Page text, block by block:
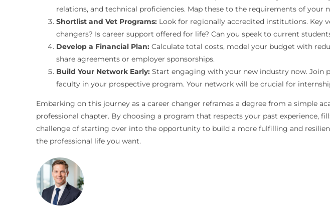
relations, and technical proficiencies. Map these to the requirements of your
Shortlist and Vet Programs:Look for regionally accredited institutions. Key
changers? Is career support offered for life? Can you speak to current
Develop a Financial Plan:Calculate total costs, model your budget with
share agreements or employer sponsorships.
Build Your Network Early:Start engaging with your new industry now. Join
faculty in your prospective program. Your network will be crucial for
Embarking on this journey as a career changer reframes a degree from a simple
professional chapter. By choosing a program that respects your past experience,
challenge of starting over into the opportunity to build a more fulfilling and
the professional life you want.